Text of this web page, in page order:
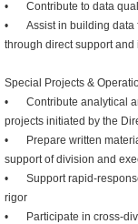
•
Contribute to data
•
Assist in building data
through direct support and
Special Projects &
•
Contribute analytical
projects initiated by the
•
Prepare written
support of division and
•
Support rapid-
rigor
•
Participate in cross-